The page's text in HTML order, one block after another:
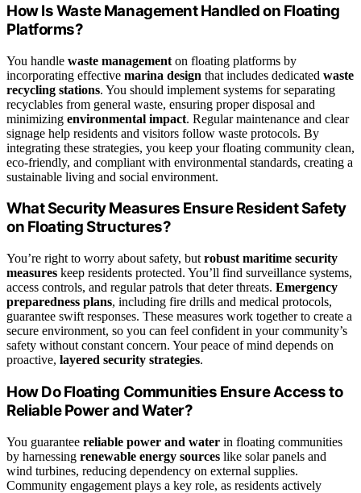
How Is Waste Management Handled on Floating
Platforms?
You handle waste management on floating platforms by
incorporating effective marina design that includes dedicated waste
recycling stations. You should implement systems for separating
recyclables from general waste, ensuring proper disposal and
minimizing environmental impact. Regular maintenance and clear
signage help residents and visitors follow waste protocols. By
integrating these strategies, you keep your floating community clean,
eco-friendly, and compliant with environmental standards, creating a
sustainable living and social environment.
What Security Measures Ensure Resident Safety
on Floating Structures?
You’re right to worry about safety, but robust maritime security
measures keep residents protected. You’ll find surveillance systems,
access controls, and regular patrols that deter threats. Emergency
preparedness plans, including fire drills and medical protocols,
guarantee swift responses. These measures work together to create a
secure environment, so you can feel confident in your community’s
safety without constant concern. Your peace of mind depends on
proactive, layered security strategies.
How Do Floating Communities Ensure Access to
Reliable Power and Water?
You guarantee reliable power and water in floating communities
by harnessing renewable energy sources like solar panels and
wind turbines, reducing dependency on external supplies.
Community engagement plays a key role, as residents actively